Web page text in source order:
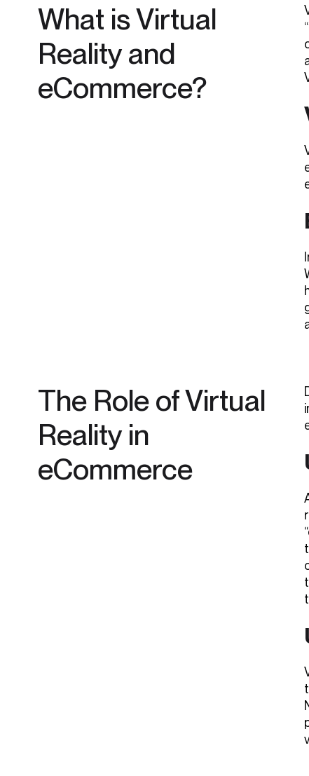
What is Virtual
Reality and
eCommerce?
The Role of Virtual
Reality in
eCommerce